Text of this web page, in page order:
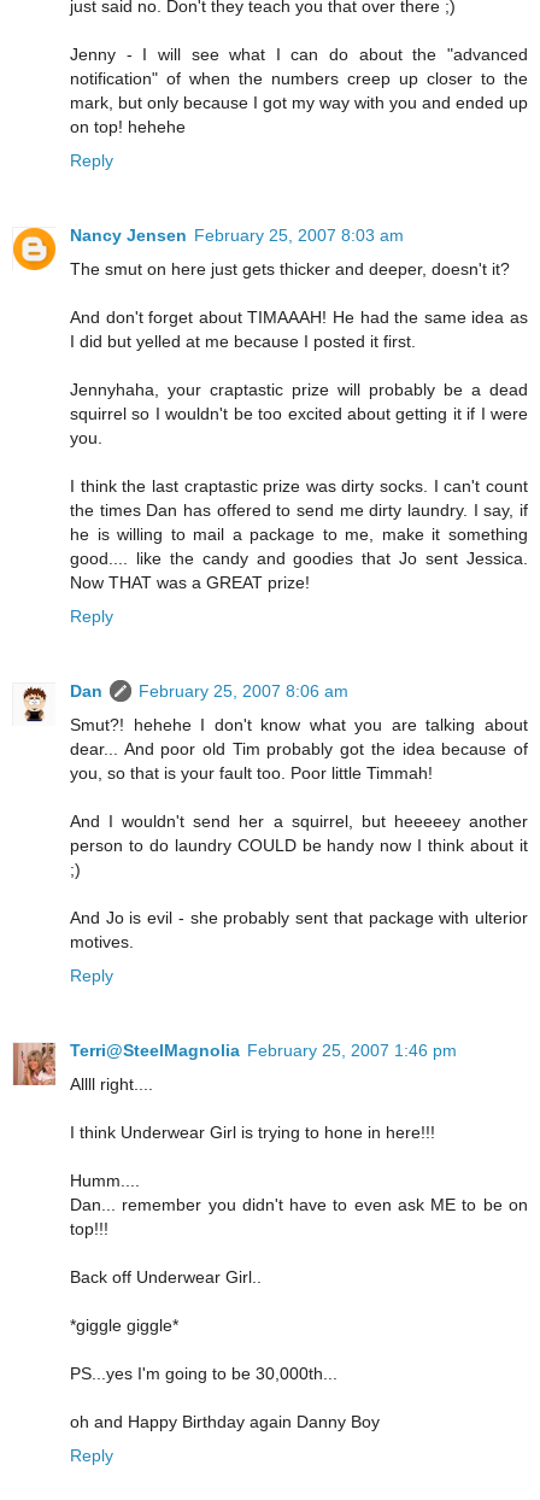
just said no. Don't they teach you that over there ;)
Jenny - I will see what I can do about the "advanced
notification" of when the numbers creep up closer to the
mark, but only because I got my way with you and ended up
on top! hehehe
Reply
Nancy Jensen February 25, 2007 8:03 am
The smut on here just gets thicker and deeper, doesn't it?
And don't forget about TIMAAAH! He had the same idea as
I did but yelled at me because I posted it first.
Jennyhaha, your craptastic prize will probably be a dead
squirrel so I wouldn't be too excited about getting it if I were
you.
I think the last craptastic prize was dirty socks. I can't count
the times Dan has offered to send me dirty laundry. I say, if
he is willing to mail a package to me, make it something
good.... like the candy and goodies that Jo sent Jessica.
Now THAT was a GREAT prize!
Reply
Dan
February 25, 2007 8:06 am
Smut?! hehehe I don't know what you are talking about
dear... And poor old Tim probably got the idea because of
you, so that is your fault too. Poor little Timmah!
And I wouldn't send her a squirrel, but heeeeey another
person to do laundry COULD be handy now I think about it
;)
And Jo is evil - she probably sent that package with ulterior
motives.
Reply
Terri@SteelMagnolia February 25, 2007 1:46 pm
Allll right....
I think Underwear Girl is trying to hone in here!!!
Humm....
Dan... remember you didn't have to even ask ME to be on
top!!!
Back off Underwear Girl..
*giggle giggle*
PS...yes I'm going to be 30,000th...
oh and Happy Birthday again Danny Boy
Reply